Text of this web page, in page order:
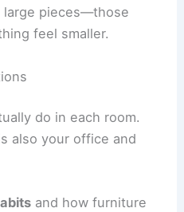
pieces—those
feel smaller.
do in each room.
also your office and
and how furniture